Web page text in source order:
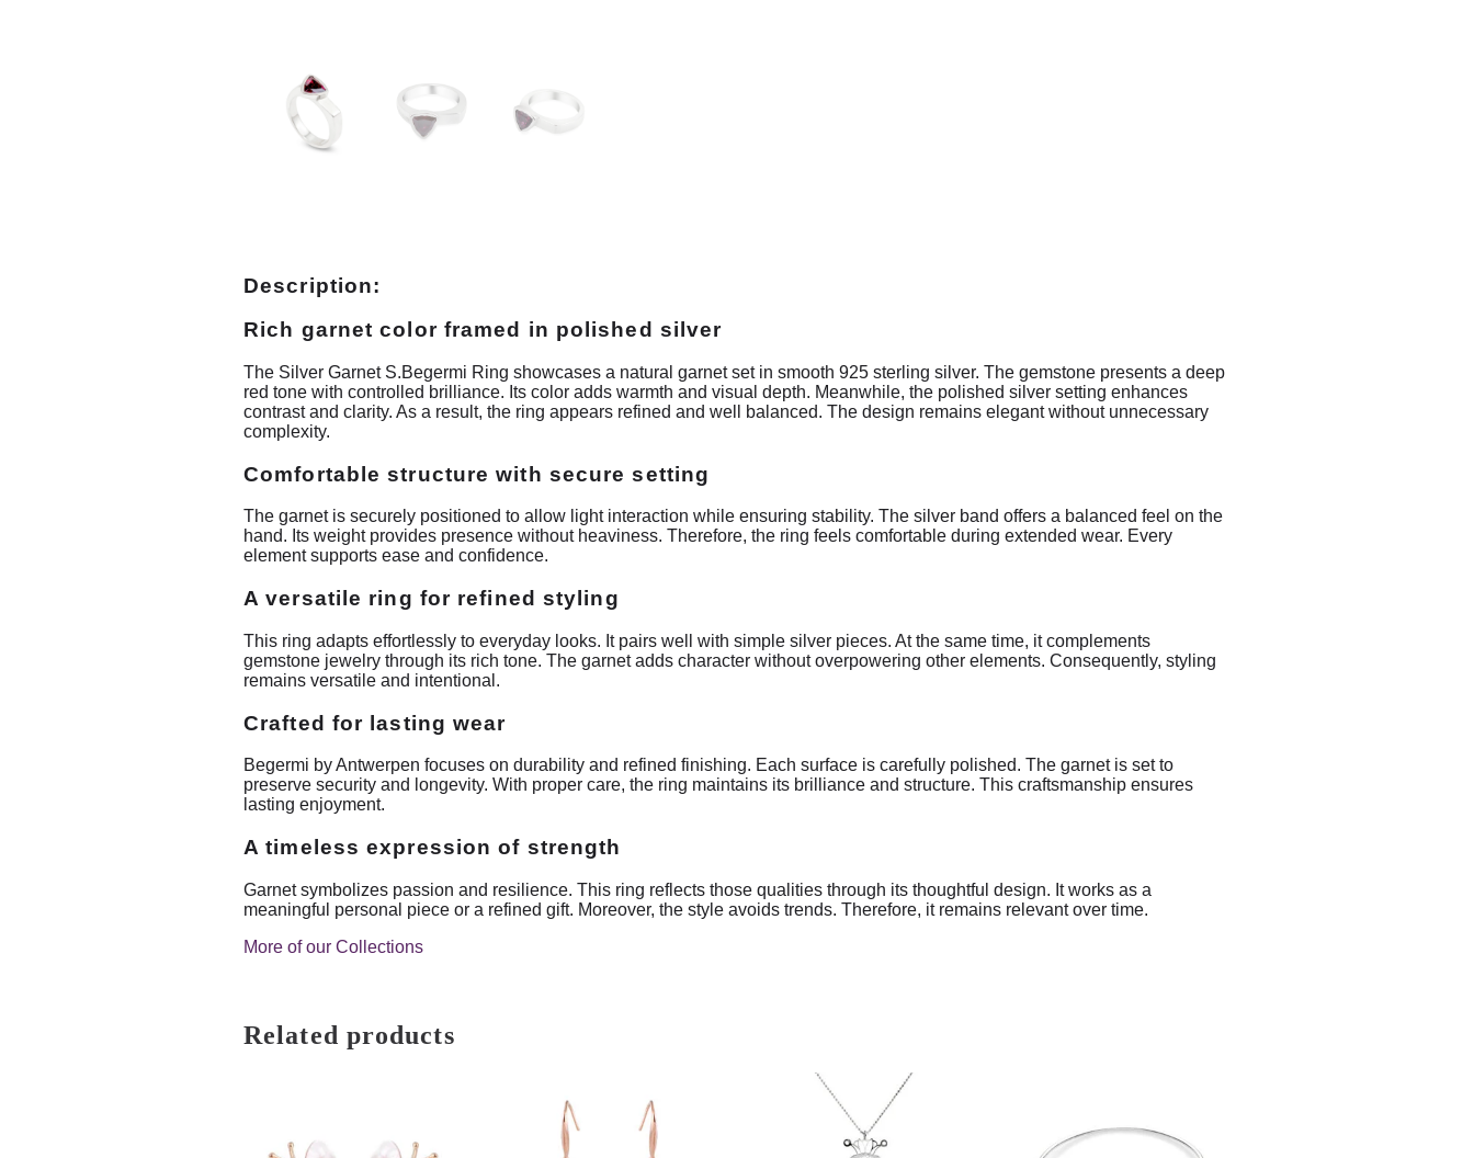
Description:
Rich garnet color framed in polished silver
The Silver Garnet S.Begermi Ring showcases a natural garnet set in smooth 925 sterling silver. The gemstone presents a deep
red tone with controlled brilliance. Its color adds warmth and visual depth. Meanwhile, the polished silver setting enhances
contrast and clarity. As a result, the ring appears refined and well balanced. The design remains elegant without unnecessary
complexity.
Comfortable structure with secure setting
The garnet is securely positioned to allow light interaction while ensuring stability. The silver band offers a balanced feel on the
hand. Its weight provides presence without heaviness. Therefore, the ring feels comfortable during extended wear. Every
element supports ease and confidence.
A versatile ring for refined styling
This ring adapts effortlessly to everyday looks. It pairs well with simple silver pieces. At the same time, it complements
gemstone jewelry through its rich tone. The garnet adds character without overpowering other elements. Consequently, styling
remains versatile and intentional.
Crafted for lasting wear
Begermi by Antwerpen focuses on durability and refined finishing. Each surface is carefully polished. The garnet is set to
preserve security and longevity. With proper care, the ring maintains its brilliance and structure. This craftsmanship ensures
lasting enjoyment.
A timeless expression of strength
Garnet symbolizes passion and resilience. This ring reflects those qualities through its thoughtful design. It works as a
meaningful personal piece or a refined gift. Moreover, the style avoids trends. Therefore, it remains relevant over time.
More of our Collections
Related products